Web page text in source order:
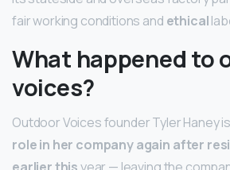
fair working conditions and ethical
What happened to
voices?
Outdoor Voices founder Tyler Haney is
role in her company again after